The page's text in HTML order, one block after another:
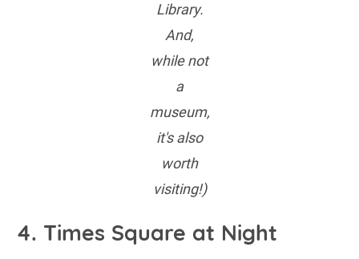
Library.
And,
while not
a
museum,
it's also
worth
visiting!)
4. Times Square at Night